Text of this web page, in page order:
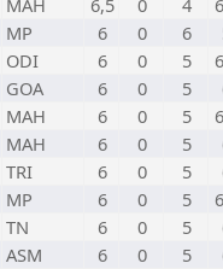
MAH 6,5 0 4
MP 6 0 6
ODI 6 0 5
GOA 6 0 5
MAH 6 0 5
MAH 6 0 5
TRI 6 0 5
MP 6 0 5
TN 6 0 5
ASM 6 0 5